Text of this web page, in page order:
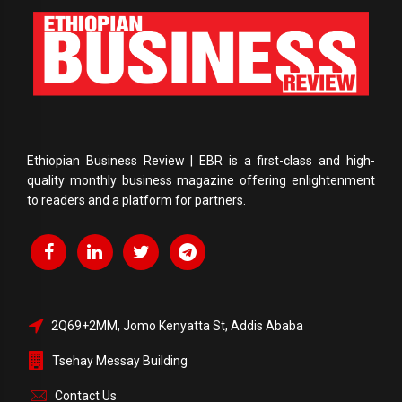
Ethiopian Business Review | EBR is a first-class and high-
quality monthly business magazine offering enlightenment
to readers and a platform for partners.
2Q69+2MM, Jomo Kenyatta St, Addis Ababa
Tsehay Messay Building
Contact Us